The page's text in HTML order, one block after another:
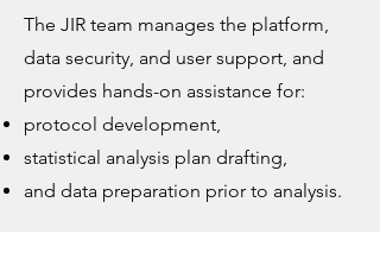
The JIR team manages the platform,
data security, and user support, and
provides hands-on assistance for:
protocol development,
statistical analysis plan drafting,
and data preparation prior to analysis.